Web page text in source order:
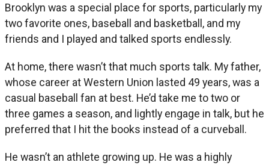
Brooklyn was a special place for sports, particularly my
two favorite ones, baseball and basketball, and my
friends and I played and talked sports endlessly.
At home, there wasn’t that much sports talk. My father,
whose career at Western Union lasted 49 years, was a
casual baseball fan at best. He’d take me to two or
three games a season, and lightly engage in talk, but he
preferred that I hit the books instead of a curveball.
He wasn’t an athlete growing up. He was a highly